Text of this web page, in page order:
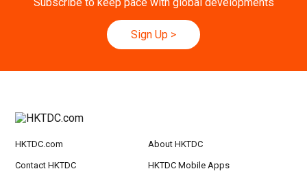
9-10
Hong Kong
09.09.2026 - 10.09.2026
Belt and Road Summit 2026
[Digital Academy] SME Foreign Trade Strateg
h
20-24
SEP
20.09.2026 - 24.09.2026
CILT International Convention 2026
Sign Up >
HKTDC.com About HKTDC
Contact HKTDC HKTDC Mobile Apps